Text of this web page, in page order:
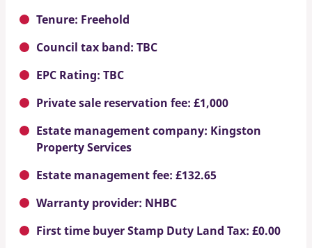
Tenure: Freehold
Council tax band: TBC
EPC Rating: TBC
Private sale reservation fee: £1,000
Estate management company: Kingston
Property Services
Estate management fee: £132.65
Warranty provider: NHBC
First time buyer Stamp Duty Land Tax: £0.00